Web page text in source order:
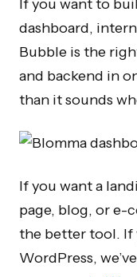
If you want to
dashboard,
Bubble is the
and backend in
than it sounds
If you want a
page, blog, or e-
the better tool. If
WordPress,